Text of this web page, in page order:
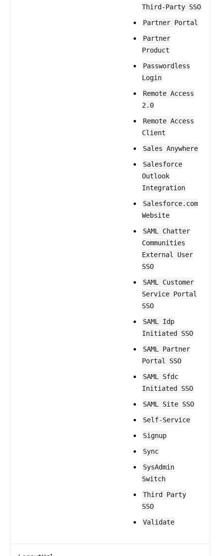
Third-Party SSO
Partner Portal
Partner
Product
Passwordless
Login
Remote Access
2.0
Remote Access
Client
Sales Anywhere
Salesforce
Outlook
Integration
Salesforce.com
Website
SAML Chatter
Communities
External User
SSO
SAML Customer
Service Portal
SSO
SAML Idp
Initiated SSO
SAML Partner
Portal SSO
SAML Sfdc
Initiated SSO
SAML Site SSO
Self-Service
Signup
Sync
SysAdmin
Switch
Third Party
SSO
Validate